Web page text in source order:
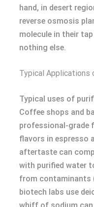
hand, in desert
reverse osmosis
molecule in their
nothing else.
Typical Applications
Typical uses of
Coffee shops and
professional-
flavors in espresso
aftertaste can
with purified water
from contaminants
biotech labs use